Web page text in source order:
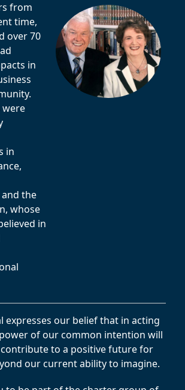
from
time,
over 70
in
were
in
the
whose
in
expresses our belief that in acting
of our common intention will
to a positive future for
our current ability to imagine.